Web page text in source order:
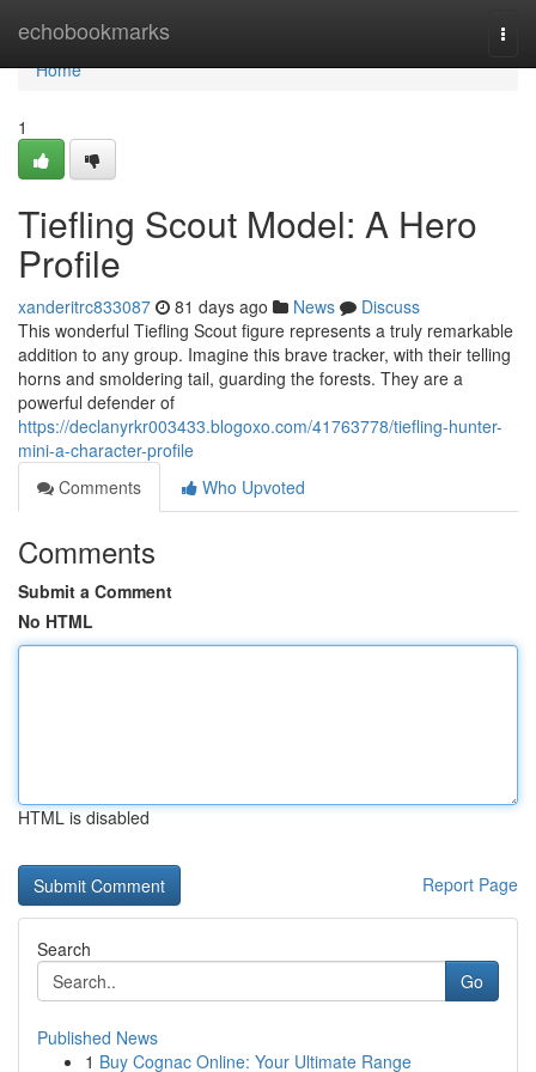
echobookmarks
Home
Home
1
Tiefling Scout Model: A Hero
Profile
xanderitrc833087 81 days ago News
Discuss
This wonderful Tiefling Scout figure represents a truly remarkable
addition to any group. Imagine this brave tracker, with their telling
horns and smoldering tail, guarding the forests. They are a
powerful defender of
https://declanyrkr003433.blogoxo.com/41763778/tiefling-hunter-
mini-a-character-profile
Comments
Who Upvoted
Comments
Submit a Comment
No HTML
HTML is disabled
Report Page
Search
Go
Published News
1 Buy Cognac Online: Your Ultimate Range